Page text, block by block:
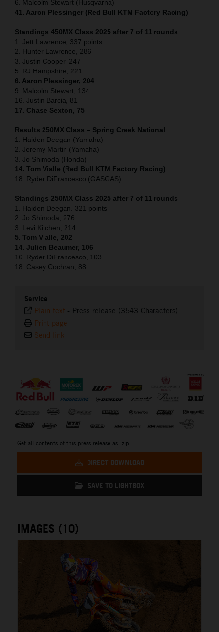
6. Malcolm Stewart (Husqvarna)
41. Aaron Plessinger (Red Bull KTM Factory Racing)
Standings 450MX Class 2025 after 7 of 11 rounds
1. Jett Lawrence, 337 points
2. Hunter Lawrence, 286
3. Justin Cooper, 247
5. RJ Hampshire, 221
6. Aaron Plessinger, 204
9. Malcolm Stewart, 134
16. Justin Barcia, 81
17. Chase Sexton, 75
Results 250MX Class – Spring Creek National
1. Haiden Deegan (Yamaha)
2. Jeremy Martin (Yamaha)
3. Jo Shimoda (Honda)
14. Tom Vialle (Red Bull KTM Factory Racing)
18. Ryder DiFrancesco (GASGAS)
Standings 250MX Class 2025 after 7 of 11 rounds
1. Haiden Deegan, 321 points
2. Jo Shimoda, 276
3. Levi Kitchen, 214
5. Tom Vialle, 202
14. Julien Beaumer, 106
16. Ryder DiFrancesco, 103
18. Casey Cochran, 88
Service
Plain text - Press release (3543 Characters)
Print page
Send link
Get all contents of this press release as .zip:
DIRECT DOWNLOAD
SAVE TO LIGHTBOX
IMAGES (10)